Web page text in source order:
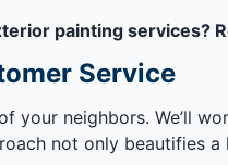
painting services?
Service
your neighbors. We’ll
not only beautifies